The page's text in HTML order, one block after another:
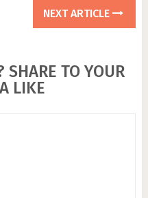
NEXT ARTICLE
SHARE TO YOUR
LIKE